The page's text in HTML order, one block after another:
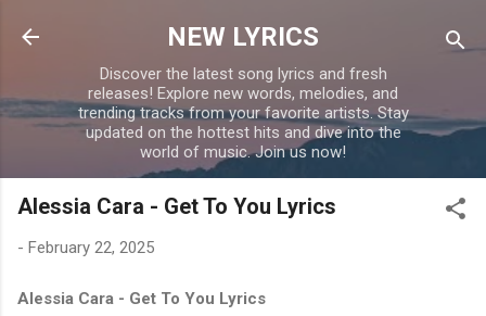
Skip to main content
NEW LYRICS
Discover the latest song lyrics and fresh
releases! Explore new words, melodies, and
trending tracks from your favorite artists. Stay
updated on the hottest hits and dive into the
world of music. Join us now!
Alessia Cara - Get To You Lyrics
- February 22, 2025
Alessia Cara - Get To You Lyrics